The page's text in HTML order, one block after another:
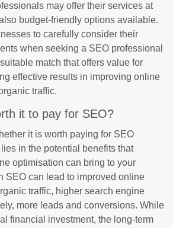
may offer their services at
budget-friendly options available.
to carefully consider their
when seeking a SEO professional
match that offers value for
effective results in improving online
traffic.
it to pay for SEO?
it is worth paying for SEO
in the potential benefits that
optimisation can bring to your
SEO can lead to improved online
traffic, higher search engine
more leads and conversions. While
financial investment, the long-term